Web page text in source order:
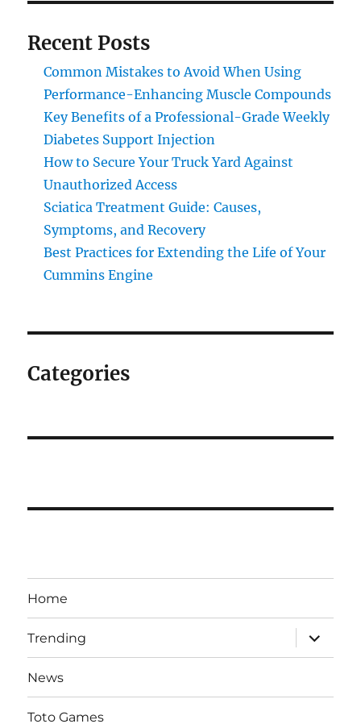
Recent Posts
Common Mistakes to Avoid When Using
Performance-Enhancing Muscle Compounds
Key Benefits of a Professional-Grade Weekly
Diabetes Support Injection
How to Secure Your Truck Yard Against
Unauthorized Access
Sciatica Treatment Guide: Causes,
Symptoms, and Recovery
Best Practices for Extending the Life of Your
Cummins Engine
Categories
Home
Trending
expand
child
menu
News
Toto Games